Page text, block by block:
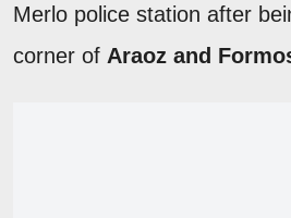
Merlo police station after
corner of Araoz and